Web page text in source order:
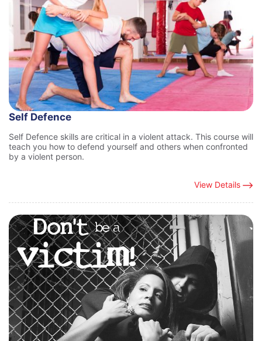
Self Defence
Self Defence skills are critical in a violent attack. This course will
teach you how to defend yourself and others when confronted
by a violent person.
View Details